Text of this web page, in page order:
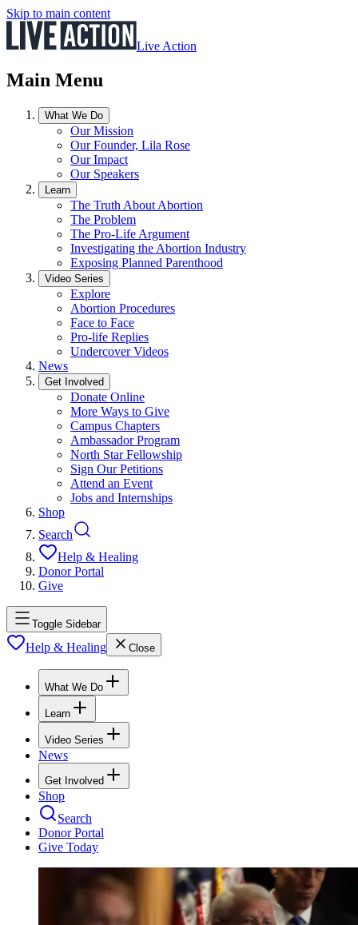
Skip to main content
Live Action
Main Menu
What We Do
Our Mission
Our Founder, Lila Rose
Our Impact
Our Speakers
Learn
The Truth About Abortion
The Problem
The Pro-Life Argument
Investigating the Abortion Industry
Exposing Planned Parenthood
Video Series
Explore
Abortion Procedures
Face to Face
Pro-life Replies
Undercover Videos
News
Get Involved
Donate Online
More Ways to Give
Campus Chapters
Ambassador Program
North Star Fellowship
Sign Our Petitions
Attend an Event
Jobs and Internships
Shop
Search
Help & Healing
Donor Portal
Give
Toggle Sidebar
Help & Healing Close
What We Do
Learn
Video Series
News
Get Involved
Shop
Search
Donor Portal
Give Today